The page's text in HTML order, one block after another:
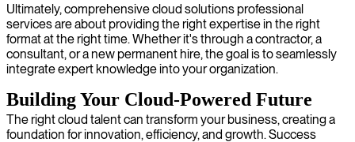
Ultimately, comprehensive cloud solutions professional
services are about providing the right expertise in the right
format at the right time. Whether it's through a contractor, a
consultant, or a new permanent hire, the goal is to seamlessly
integrate expert knowledge into your organization.
Building Your Cloud-Powered Future
The right cloud talent can transform your business, creating a
foundation for innovation, efficiency, and growth. Success